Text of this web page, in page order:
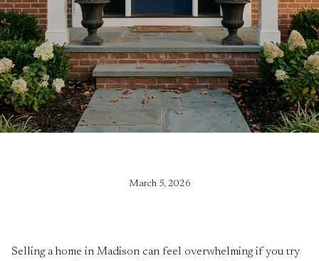
March 5, 2026
Selling a home in Madison can feel overwhelming if you try